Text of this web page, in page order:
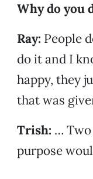
Why do you
Ray: People
do it and I
happy, they
that was
Trish: … Two
purpose